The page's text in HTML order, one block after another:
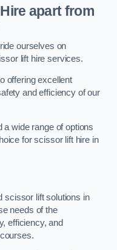
apart from
ourselves on
lift hire services.
offering excellent
and efficiency of our
a wide range of options
for scissor lift hire in
scissor lift solutions in
needs of the
efficiency, and